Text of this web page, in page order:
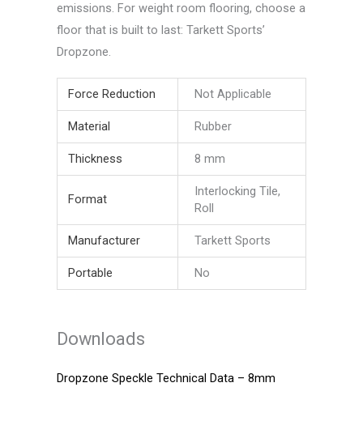
emissions. For weight room flooring, choose a
floor that is built to last: Tarkett Sports’
Dropzone.
Force Reduction Not Applicable
Material Rubber
Thickness 8 mm
Format
Interlocking Tile,
Roll
Manufacturer Tarkett Sports
Portable No
Downloads
Dropzone Speckle Technical Data – 8mm